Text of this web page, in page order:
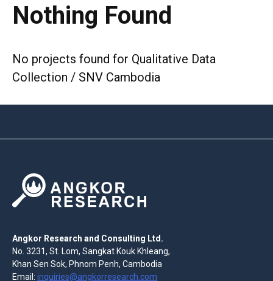
Nothing Found
No projects found for Qualitative Data
Collection / SNV Cambodia
Angkor Research and Consulting Ltd.
No. 3231, St. Lom, Sangkat Kouk Khleang,
Khan Sen Sok, Phnom Penh, Cambodia
Email: inquiries@angkorresearch.com